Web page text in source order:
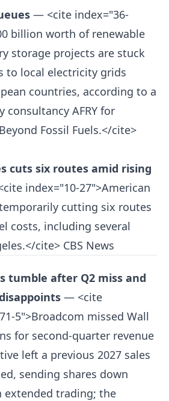
— <cite index="36-
billion worth of renewable
storage projects are stuck
to local electricity grids
countries, according to a
consultancy AFRY for
Fossil Fuels.</cite>
cuts six routes amid rising
index="10-27">American
cutting six routes
costs, including several
cite> CBS News
tumble after Q2 miss and
— <cite
5">Broadcom missed Wall
for second-quarter revenue
left a previous 2027 sales
sending shares down
extended trading; the